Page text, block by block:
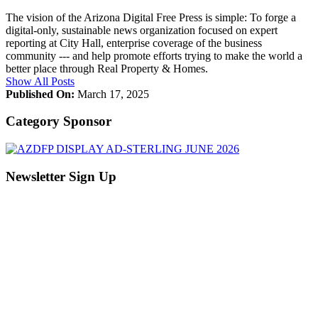
The vision of the Arizona Digital Free Press is simple: To forge a
digital-only, sustainable news organization focused on expert
reporting at City Hall, enterprise coverage of the business
community --- and help promote efforts trying to make the world a
better place through Real Property & Homes.
Show All Posts
Published On: March 17, 2025
Category Sponsor
Newsletter Sign Up